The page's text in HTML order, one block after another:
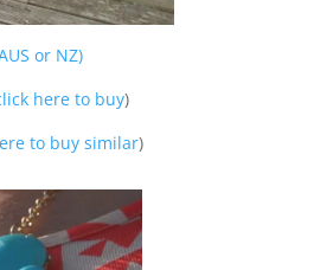
or NZ)
here to buy)
to buy similar)